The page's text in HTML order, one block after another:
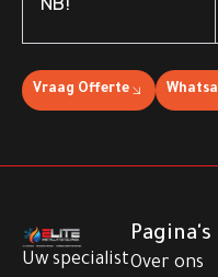
Vraag Offerte
Uw specialist
Pagina's
Over ons